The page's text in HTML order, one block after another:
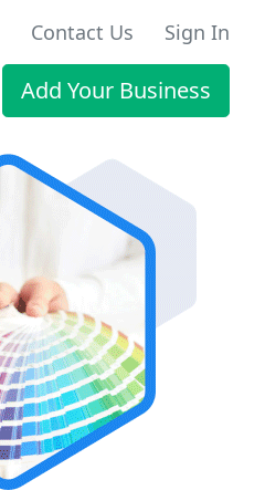
Contact Us Sign In
Add Your Business